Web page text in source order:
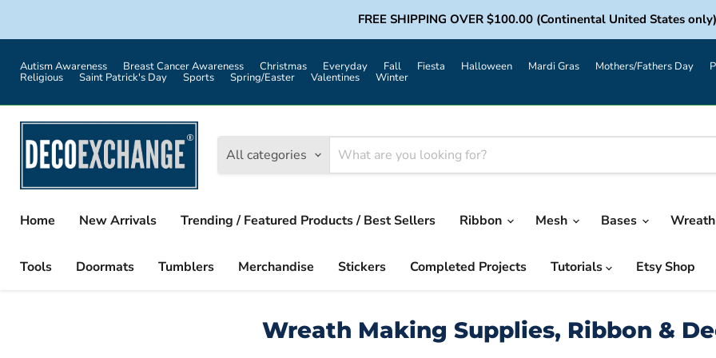
FREE SHIPPING OVER $100.00 (Continental United States only)
Autism Awareness Breast Cancer Awareness Christmas Everyday Fall Fiesta Halloween Mardi Gras Mothers/Fathers Day
Religious Saint Patrick's Day Sports Spring/Easter Valentines Winter
All categories
Home
New Arrivals Trending / Featured Products / Best Sellers Ribbon Mesh Bases
Tools Doormats Tumblers Merchandise Stickers Completed Projects Tutorials Etsy Shop
Wreath Making Supplies, Ribbon &